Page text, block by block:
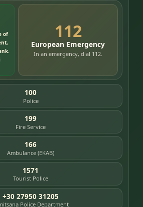
of
112
European Emergency
In an emergency, dial 112.
100
Police
199
Fire Service
166
Ambulance (EKAB)
1571
Tourist Police
+30 27950 31205
Police Department